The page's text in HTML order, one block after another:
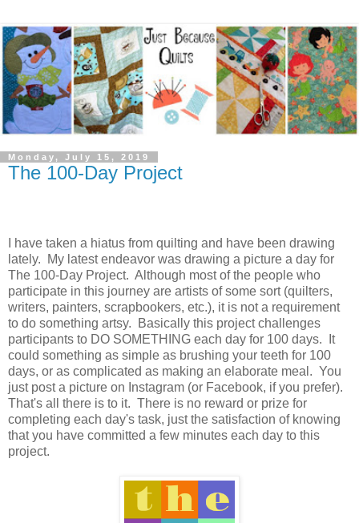
Monday, July 15, 2019
The 100-Day Project
I have taken a hiatus from quilting and have been drawing
lately. My latest endeavor was drawing a picture a day for
The 100-Day Project. Although most of the people who
participate in this journey are artists of some sort (quilters,
writers, painters, scrapbookers, etc.), it is not a requirement
to do something artsy. Basically this project challenges
participants to DO SOMETHING each day for 100 days. It
could something as simple as brushing your teeth for 100
days, or as complicated as making an elaborate meal. You
just post a picture on Instagram (or Facebook, if you prefer).
That's all there is to it. There is no reward or prize for
completing each day's task, just the satisfaction of knowing
that you have committed a few minutes each day to this
project.